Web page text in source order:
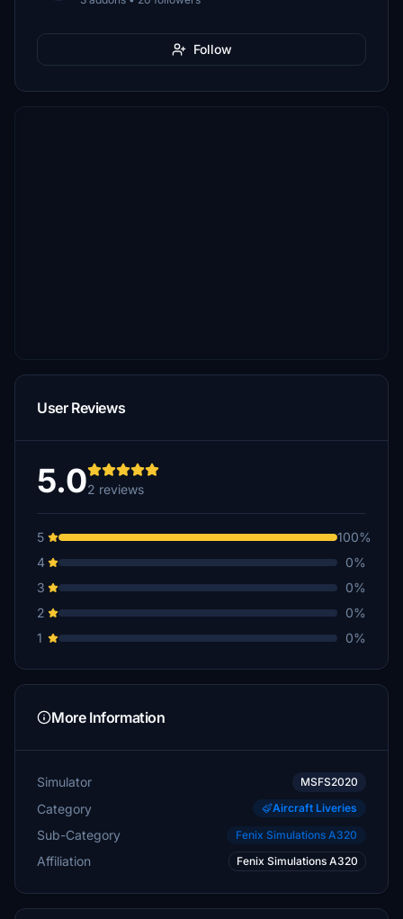
Follow
User Reviews
5.02 reviews
5
100%
4
0%
3
0%
2
0%
1
0%
More Information
Simulator MSFS2020
Category Aircraft Liveries
Sub-Category Fenix Simulations A320
Affiliation Fenix Simulations A320